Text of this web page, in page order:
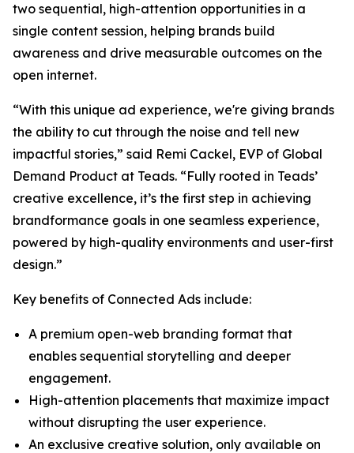
two sequential, high-attention opportunities in a
single content session, helping brands build
awareness and drive measurable outcomes on the
open internet.
“With this unique ad experience, we're giving brands
the ability to cut through the noise and tell new
impactful stories,” said Remi Cackel, EVP of Global
Demand Product at Teads. “Fully rooted in Teads’
creative excellence, it’s the first step in achieving
brandformance goals in one seamless experience,
powered by high-quality environments and user-first
design.”
Key benefits of Connected Ads include:
A premium open-web branding format that
enables sequential storytelling and deeper
engagement.
High-attention placements that maximize impact
without disrupting the user experience.
An exclusive creative solution, only available on